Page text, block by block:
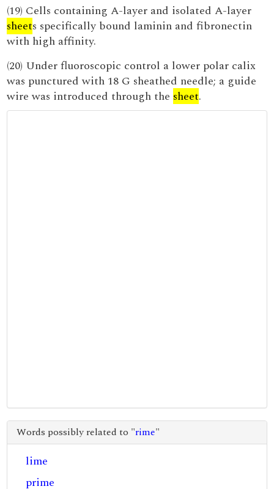
(19) Cells containing A-layer and isolated A-layer
sheets specifically bound laminin and fibronectin
with high affinity.
(20) Under fluoroscopic control a lower polar calix
was punctured with 18 G sheathed needle; a guide
wire was introduced through the sheet.
Words possibly related to "rime"
lime
prime